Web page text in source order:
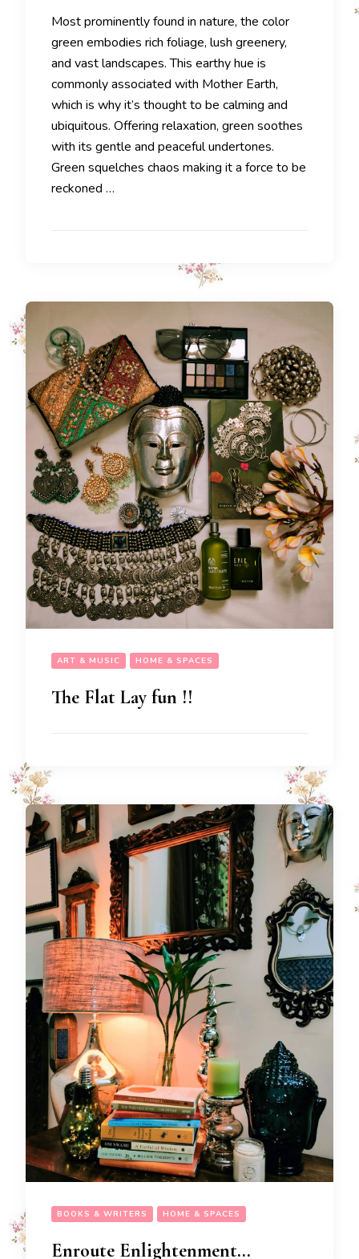
Most prominently found in nature, the color
green embodies rich foliage, lush greenery,
and vast landscapes. This earthy hue is
commonly associated with Mother Earth,
which is why it’s thought to be calming and
ubiquitous. Offering relaxation, green soothes
with its gentle and peaceful undertones.
Green squelches chaos making it a force to be
reckoned …
ART & MUSIC HOME & SPACES
The Flat Lay fun !!
BOOKS & WRITERS HOME & SPACES
Enroute Enlightenment…